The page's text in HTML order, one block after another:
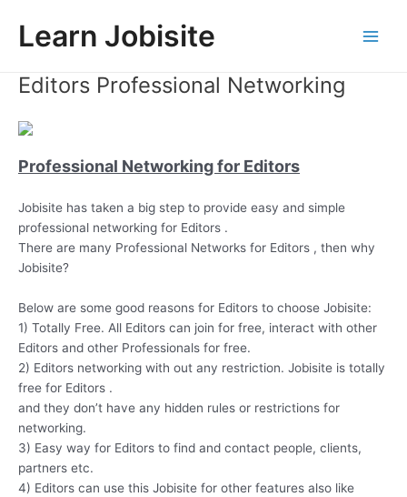
contentLearn Jobisite
Editors Professional Networking
Professional Networking for Editors
Jobisite has taken a big step to provide easy and simple
professional networking for Editors .
There are many Professional Networks for Editors , then why
Jobisite?
Below are some good reasons for Editors to choose Jobisite:
1) Totally Free. All Editors can join for free, interact with other
Editors and other Professionals for free.
2) Editors networking with out any restriction. Jobisite is totally
free for Editors .
and they don’t have any hidden rules or restrictions for
networking.
3) Easy way for Editors to find and contact people, clients,
partners etc.
4) Editors can use this Jobisite for other features also like